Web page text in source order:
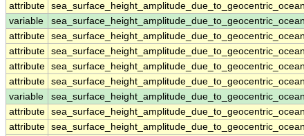
attribute
variable
attribute
attribute
attribute
attribute
variable
attribute
attribute